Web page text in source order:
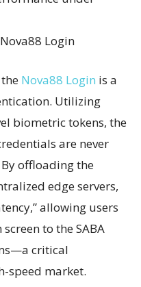
Login
Nova88 Login is a
Utilizing
biometric tokens, the
are never
offloading the
edge servers,
allowing users
to the SABA
critical
speed market.